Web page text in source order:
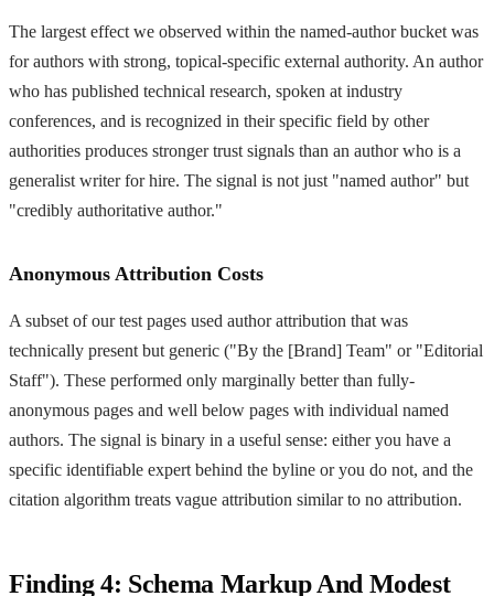
The largest effect we observed within the named-author bucket was
for authors with strong, topical-specific external authority. An author
who has published technical research, spoken at industry
conferences, and is recognized in their specific field by other
authorities produces stronger trust signals than an author who is a
generalist writer for hire. The signal is not just "named author" but
"credibly authoritative author."
Anonymous Attribution Costs
A subset of our test pages used author attribution that was
technically present but generic ("By the [Brand] Team" or "Editorial
Staff"). These performed only marginally better than fully-
anonymous pages and well below pages with individual named
authors. The signal is binary in a useful sense: either you have a
specific identifiable expert behind the byline or you do not, and the
citation algorithm treats vague attribution similar to no attribution.
Finding 4: Schema Markup And Modest